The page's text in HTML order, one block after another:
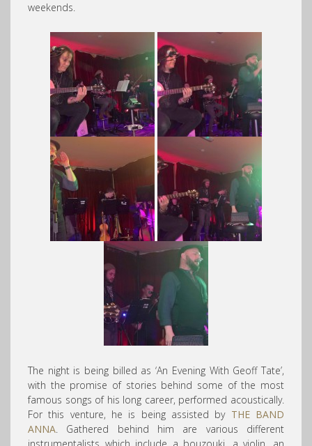
weekends.
The night is being billed as ‘An Evening With Geoff Tate’,
with the promise of stories behind some of the most
famous songs of his long career, performed acoustically.
For this venture, he is being assisted by THE BAND
ANNA. Gathered behind him are various different